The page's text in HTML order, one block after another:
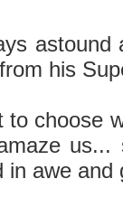
astound
his
choose
us...
awe and